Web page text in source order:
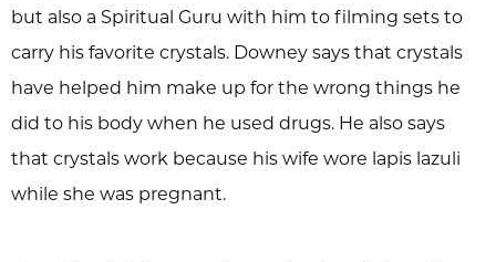
but also a Spiritual Guru with him to filming sets to
carry his favorite crystals. Downey says that crystals
have helped him make up for the wrong things he
did to his body when he used drugs. He also says
that crystals work because his wife wore lapis lazuli
while she was pregnant.